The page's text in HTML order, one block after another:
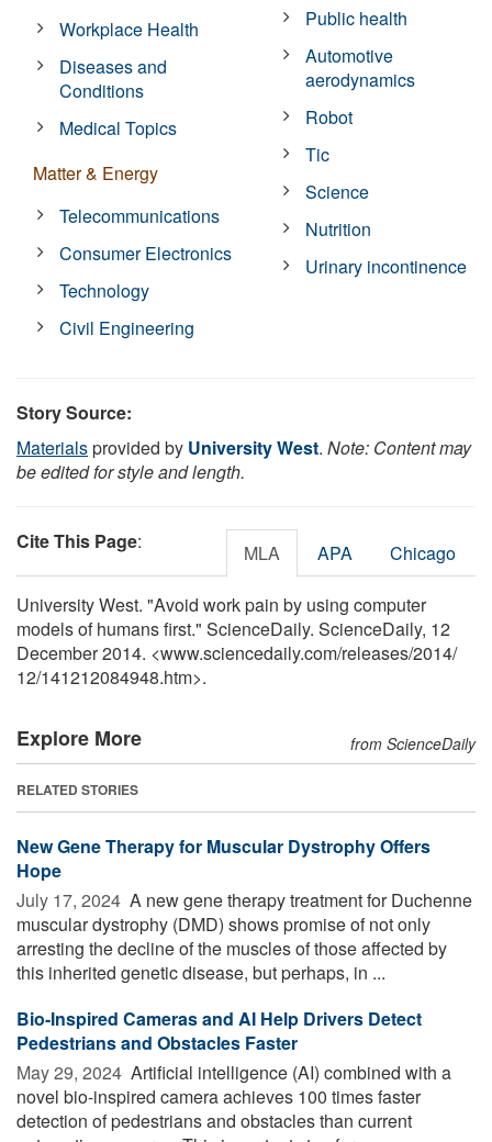
Workplace Health
Diseases and
Conditions
Medical Topics
Matter & Energy
Telecommunications
Consumer Electronics
Technology
Civil Engineering
Public health
Automotive
aerodynamics
Robot
Tic
Science
Nutrition
Urinary incontinence
Story Source:
Materialsprovided by University West. Note: Content may
be edited for style and length.
Cite This Page: MLA APA Chicago
University West. "Avoid work pain by using computer
models of humans first." ScienceDaily. ScienceDaily, 12
December 2014. <www.sciencedaily.com/releases/2014/
12/141212084948.htm>.
Explore More from ScienceDaily
RELATED STORIES
New Gene Therapy for Muscular Dystrophy Offers
Hope
July 17, 2024  A new gene therapy treatment for Duchenne
muscular dystrophy (DMD) shows promise of not only
arresting the decline of the muscles of those affected by
this inherited genetic disease, but perhaps, in ...
Bio-Inspired Cameras and AI Help Drivers Detect
Pedestrians and Obstacles Faster
May 29, 2024  Artificial intelligence (AI) combined with a
novel bio-inspired camera achieves 100 times faster
detection of pedestrians and obstacles than current